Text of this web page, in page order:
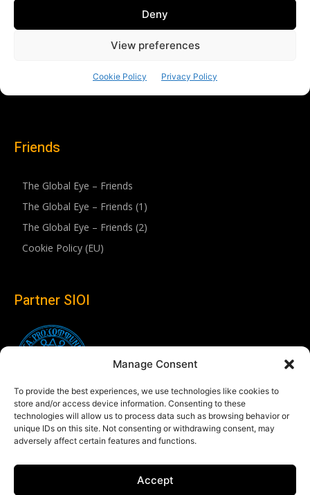
Manage Consent
To provide the best experiences, we use technologies like cookies to
store and/or access device information. Consenting to these
technologies will allow us to process data such as browsing behavior or
unique IDs on this site. Not consenting or withdrawing consent, may
adversely affect certain features and functions.
Accept
Friends
The Global Eye – Friends
The Global Eye – Friends (1)
The Global Eye – Friends (2)
Cookie Policy (EU)
Partner SIOI